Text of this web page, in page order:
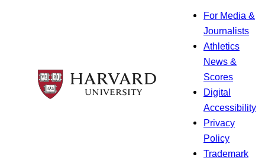
For Media &
Journalists
Athletics
News &
Scores
Digital
Accessibility
Privacy
Policy
Trademark